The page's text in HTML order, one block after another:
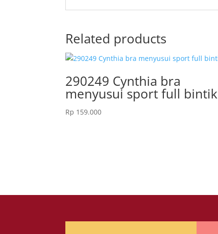
Related products
290249 Cynthia bra
menyusui sport full bintik
Rp 159.000